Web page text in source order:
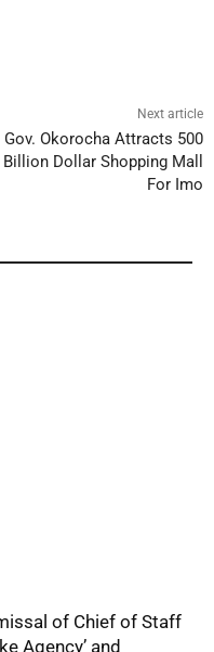
Next article
Gov. Okorocha Attracts 500
Billion Dollar Shopping Mall
For Imo
of Chief of Staff
Agency’ and